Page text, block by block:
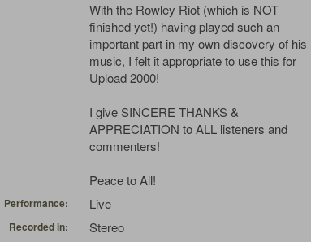
With the Rowley Riot (which is NOT
finished yet!) having played such an
important part in my own discovery of his
music, I felt it appropriate to use this for
Upload 2000!
I give SINCERE THANKS &
APPRECIATION to ALL listeners and
commenters!
Peace to All!
Performance: Live
Recorded in: Stereo